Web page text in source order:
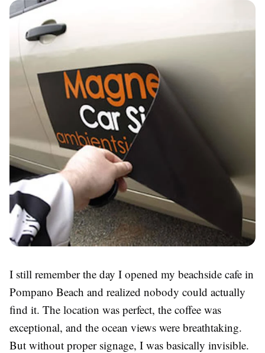
I still remember the day I opened my beachside cafe in
Pompano Beach and realized nobody could actually
find it. The location was perfect, the coffee was
exceptional, and the ocean views were breathtaking.
But without proper signage, I was basically invisible.